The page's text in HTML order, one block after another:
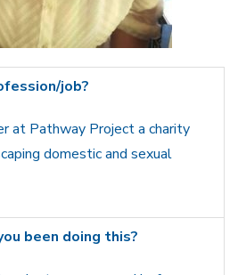
job?
at Pathway Project a charity
domestic and sexual
been doing this?